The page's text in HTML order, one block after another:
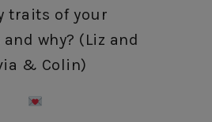
traits of your
why? (Liz and
& Colin)